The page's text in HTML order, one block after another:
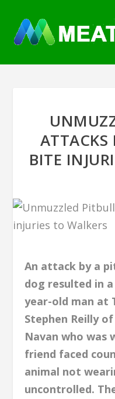
ATTACKS
BITE
An attack by a
dog resulted in
year-old man at
Stephen Reilly
Navan who was
friend faced
animal not
uncontrolled.